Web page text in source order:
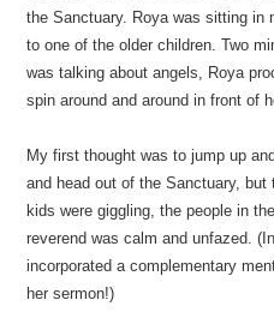
the Sanctuary. Roya was sitting
to one of the older children. Two
was talking about angels, Roya
spin around and around in front of
My first thought was to jump up
and head out of the Sanctuary,
kids were giggling, the people in
reverend was calm and unfazed.
incorporated a complementary
her sermon!)